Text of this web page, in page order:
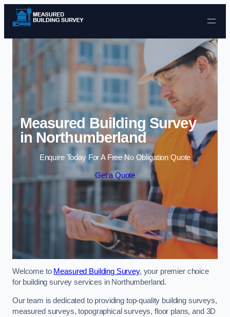
Skip to content
Measured Building Survey
in Northumberland
Enquire Today For A Free No Obligation Quote
Get a Quote
Welcome to Measured Building Survey, your premier choice
for building survey services in Northumberland.
Our team is dedicated to providing top-quality building surveys,
measured surveys, topographical surveys, floor plans, and 3D